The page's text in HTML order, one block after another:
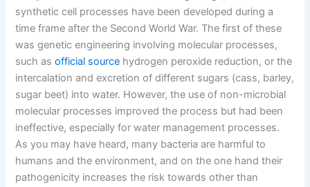
synthetic cell processes have been developed during a
time frame after the Second World War. The first of these
was genetic engineering involving molecular processes,
such asofficial source hydrogen peroxide reduction, or the
intercalation and excretion of different sugars (cass, barley,
sugar beet) into water. However, the use of non-microbial
molecular processes improved the process but had been
ineffective, especially for water management processes.
As you may have heard, many bacteria are harmful to
humans and the environment, and on the one hand their
pathogenicity increases the risk towards other than